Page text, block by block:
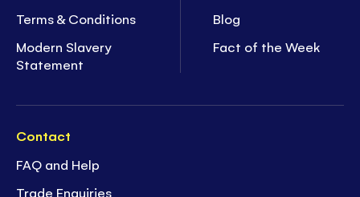
Terms & Conditions
Modern Slavery
Statement
Blog
Fact of the Week
Contact
FAQ and Help
Trade Enquiries